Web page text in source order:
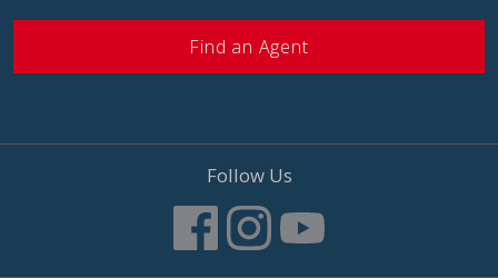
Find an Agent
Follow Us